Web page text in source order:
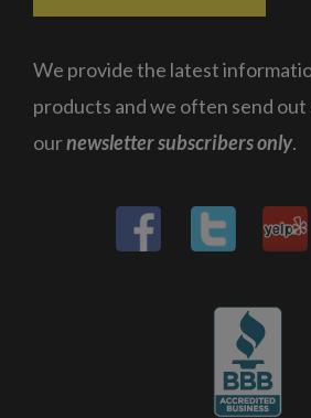
We provide the latest
products and we often send out
ournewsletter subscribers only.